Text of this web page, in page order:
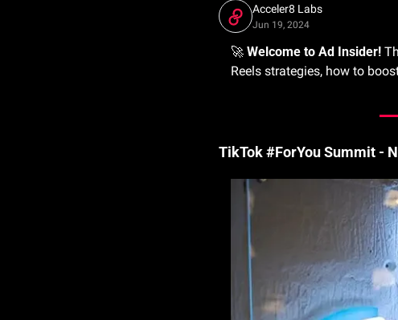
Acceler8 Labs
Jun 19, 2024
🚀 Welcome to Ad Insider!
Reels strategies, how to
TikTok #ForYou Summit -